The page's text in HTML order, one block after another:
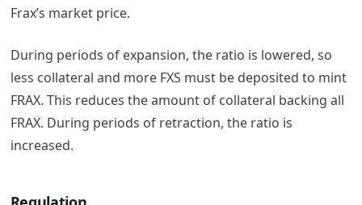
Frax’s market price.
During periods of expansion, the ratio is lowered, so
less collateral and more FXS must be deposited to mint
FRAX. This reduces the amount of collateral backing all
FRAX. During periods of retraction, the ratio is
increased.